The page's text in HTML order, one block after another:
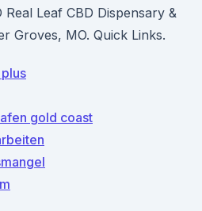
Real Leaf CBD Dispensary &
Groves, MO. Quick Links.
gold coast